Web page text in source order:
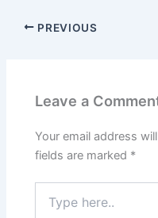
PREVIOUS
Leave a
Your email address
fields are marked *
here..